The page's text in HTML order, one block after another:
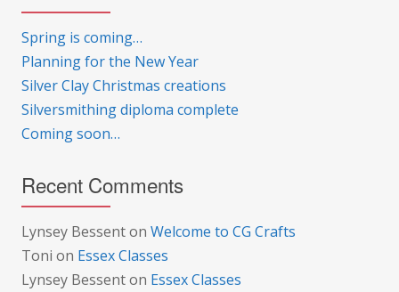
Spring is coming…
Planning for the New Year
Silver Clay Christmas creations
Silversmithing diploma complete
Coming soon…
Recent Comments
Lynsey Bessenton Welcome to CG Crafts
Toni on Essex Classes
Lynsey Bessenton Essex Classes